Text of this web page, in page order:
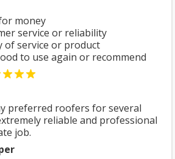
money
service or reliability
of service or product
to use again or recommend
preferred roofers for several
reliable and professional
job.